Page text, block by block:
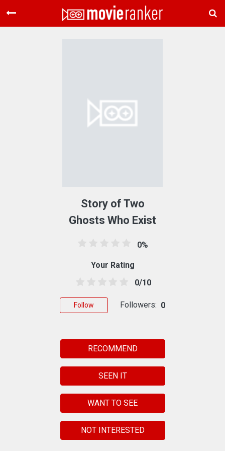
Home
Story of Two
Ghosts Who Exist
0%
Your Rating
0/10
Follow Followers: 0
RECOMMEND
SEEN IT
WANT TO SEE
NOT INTERESTED